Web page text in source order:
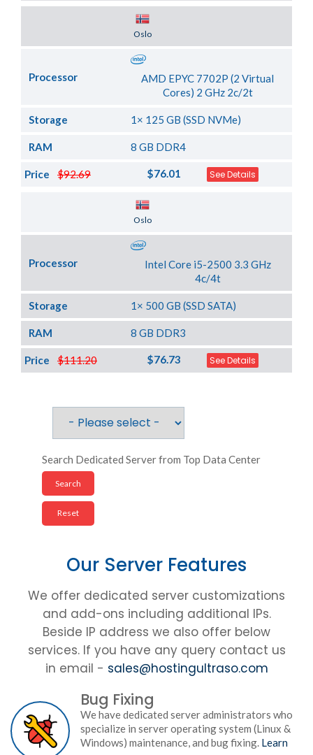
Oslo
Processor
AMD EPYC 7702P (2 Virtual
Cores) 2 GHz 2c/2t
Storage 1× 125 GB (SSD NVMe)
RAM 8 GB DDR4
$92.69
Price $76.01 See Details
Oslo
Processor
Intel Core i5-2500 3.3 GHz
4c/4t
Storage 1× 500 GB (SSD SATA)
RAM 8 GB DDR3
$111.20
Price $76.73 See Details
Search Dedicated Server from Top Data Center
Our Server Features
We offer dedicated server customizations
and add-ons including additional IPs.
Beside IP address we also offer below
services. If you have any query contact us
in email - sales@hostingultraso.com
Bug Fixing
We have dedicated server administrators who
specialize in server operating system (Linux &
Windows) maintenance, and bug fixing. Learn